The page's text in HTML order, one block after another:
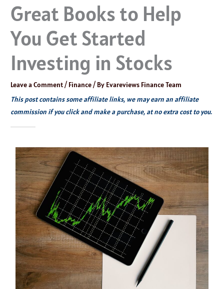
Great Books to Help
You Get Started
Investing in Stocks
Leave a Comment/ Finance/ By Evareviews Finance Team
This post contains some affiliate links, we may earn an affiliate
commission if you click and make a purchase, at no extra cost to you.